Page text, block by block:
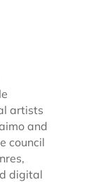
artists
and
council
digital